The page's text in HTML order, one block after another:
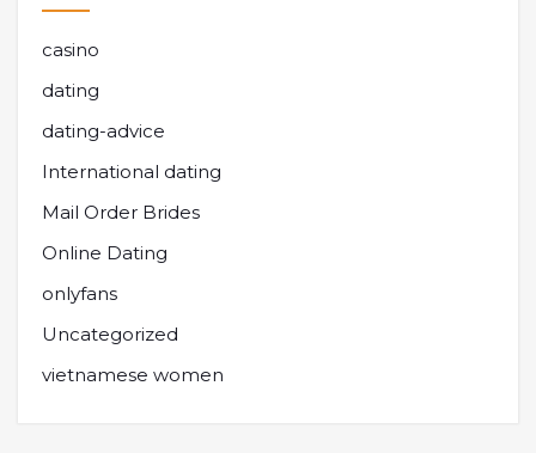
casino
dating
dating-advice
International dating
Mail Order Brides
Online Dating
onlyfans
Uncategorized
vietnamese women